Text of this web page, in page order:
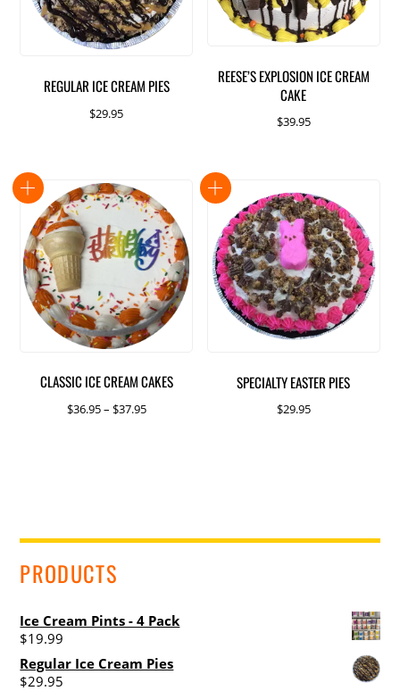
REGULAR ICE CREAM PIES
$29.95
has
multiple
variants.
The
options
may
be
chosen
the
product
REESE’S EXPLOSION ICE CREAM
CAKE
$39.95
CLASSIC ICE CREAM CAKES
$36.95– $37.95Price
The
options
be
on
SPECIALTY EASTER PIES
$29.95
The
PRODUCTS
Ice Cream Pints - 4 Pack
$19.99
Regular Ice Cream Pies
$29.95